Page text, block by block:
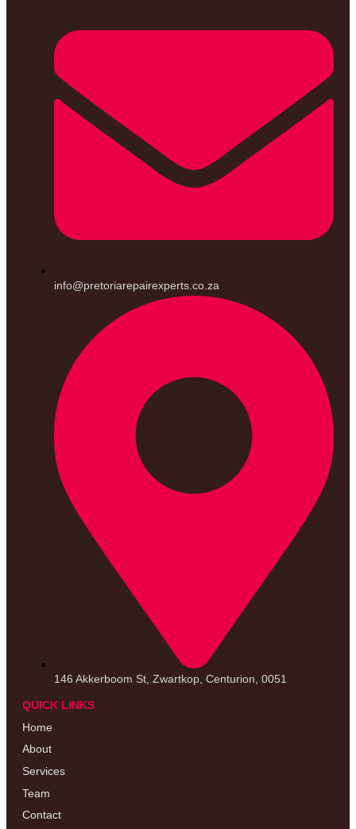
info@pretoriarepairexperts.co.za
146 Akkerboom St, Zwartkop, Centurion, 0051
QUICK LINKS
Home
About
Services
Team
Contact